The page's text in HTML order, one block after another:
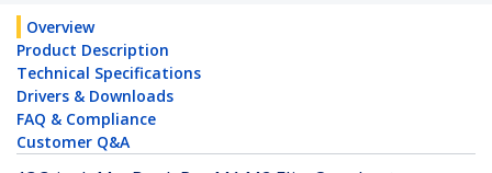
Overview
Product Description
Technical Specifications
Drivers & Downloads
FAQ & Compliance
Customer Q&A